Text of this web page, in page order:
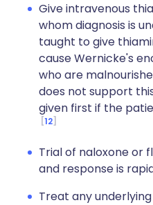
Give intravenous
whom diagnosis is
taught to give
cause Wernicke's
who are
does not support
given first if the
12
Trial of naloxone or
and response is
Treat any